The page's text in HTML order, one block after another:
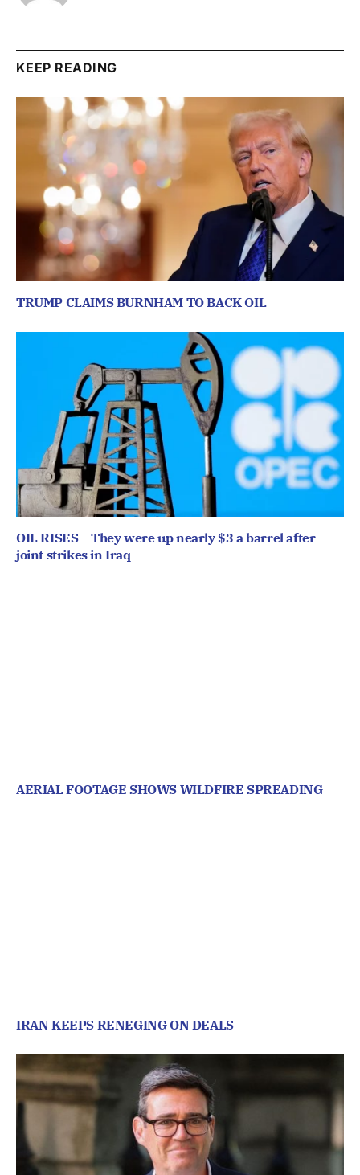
KEEP READING
TRUMP CLAIMS BURNHAM TO BACK OIL
OIL RISES – They were up nearly $3 a barrel after
joint strikes in Iraq
AERIAL FOOTAGE SHOWS WILDFIRE SPREADING
IRAN KEEPS RENEGING ON DEALS